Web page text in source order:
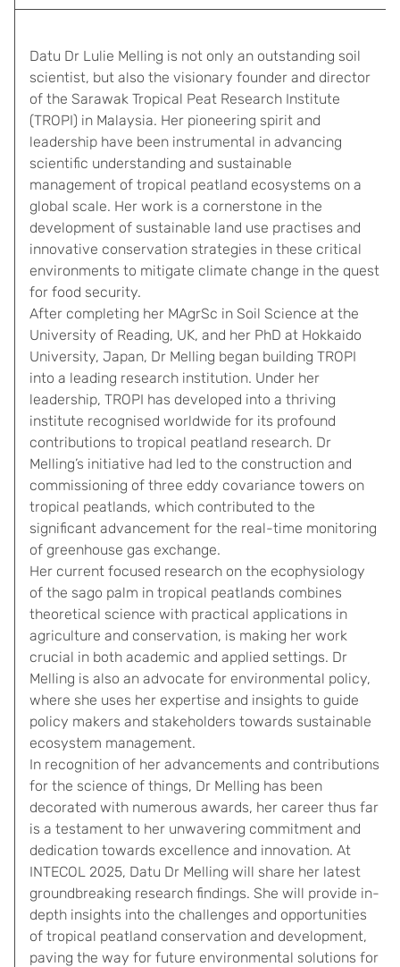
Datu Dr Lulie Melling is not only an outstanding soil
scientist, but also the visionary founder and director
of the Sarawak Tropical Peat Research Institute
(TROPI) in Malaysia. Her pioneering spirit and
leadership have been instrumental in advancing
scientific understanding and sustainable
management of tropical peatland ecosystems on a
global scale. Her work is a cornerstone in the
development of sustainable land use practises and
innovative conservation strategies in these critical
environments to mitigate climate change in the quest
for food security.
After completing her MAgrSc in Soil Science at the
University of Reading, UK, and her PhD at Hokkaido
University, Japan, Dr Melling began building TROPI
into a leading research institution. Under her
leadership, TROPI has developed into a thriving
institute recognised worldwide for its profound
contributions to tropical peatland research. Dr
Melling’s initiative had led to the construction and
commissioning of three eddy covariance towers on
tropical peatlands, which contributed to the
significant advancement for the real-time monitoring
of greenhouse gas exchange.
Her current focused research on the ecophysiology
of the sago palm in tropical peatlands combines
theoretical science with practical applications in
agriculture and conservation, is making her work
crucial in both academic and applied settings. Dr
Melling is also an advocate for environmental policy,
where she uses her expertise and insights to guide
policy makers and stakeholders towards sustainable
ecosystem management.
In recognition of her advancements and contributions
for the science of things, Dr Melling has been
decorated with numerous awards, her career thus far
is a testament to her unwavering commitment and
dedication towards excellence and innovation. At
INTECOL 2025, Datu Dr Melling will share her latest
groundbreaking research findings. She will provide in-
depth insights into the challenges and opportunities
of tropical peatland conservation and development,
paving the way for future environmental solutions for